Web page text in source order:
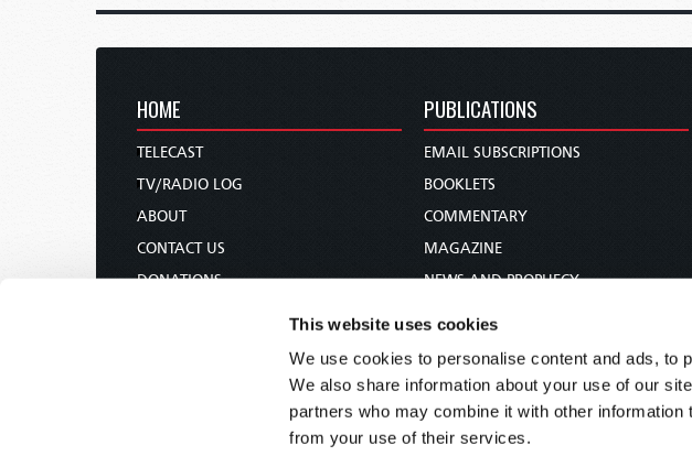
This website uses cookies
We use cookies to personalise content and ads, to
We also share information about your use of our
partners who may combine it with other information
from your use of their services.
HOME
TELECAST
TV/RADIO LOG
ABOUT
CONTACT US
DONATIONS
PUBLICATIONS
EMAIL SUBSCRIPTIONS
BOOKLETS
COMMENTARY
MAGAZINE
NEWS AND PROPHECY
BIBLE STUDY COURSE